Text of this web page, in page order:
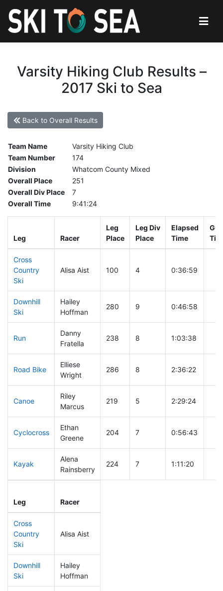
Varsity Hiking Club Results –
2017 Ski to Sea
Back to Overall Results
Team Name
Varsity Hiking Club
Team Number
174
Division
Whatcom County Mixed
Overall Place
251
Overall Div Place
7
Overall Time
9:41:24
Leg Racer
Leg
Place
Leg Div
Place
Elapsed
Time
Cross
Country
Ski
Alisa Aist 100 4 0:36:59
Downhill
Ski
Hailey
Hoffman
280 9 0:46:58
Run
Danny
Fratella
238 8 1:03:38
Road Bike
Elliese
Wright
286 8 2:36:22
Canoe
Riley
Marcus
219 5 2:29:24
Cyclocross
Ethan
Greene
204 7 0:56:43
Kayak
Alena
Rainsberry
224 7 1:11:20
Leg Racer
Cross
Country
Ski
Alisa Aist
Downhill
Ski
Hailey
Hoffman